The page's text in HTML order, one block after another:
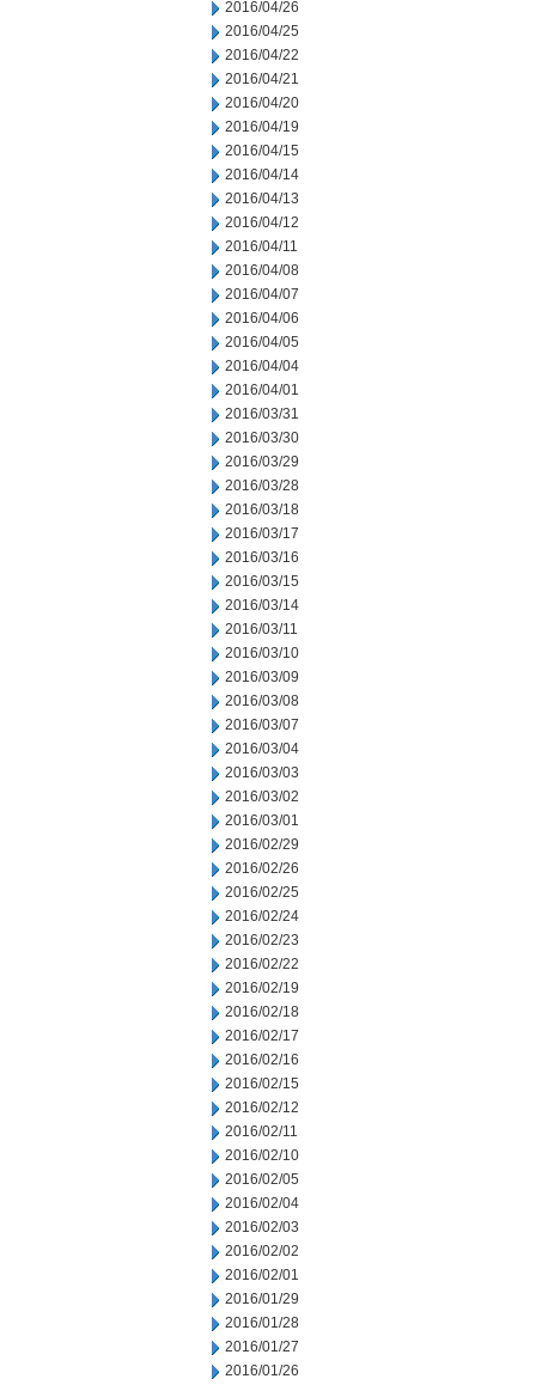
2016/04/26
2016/04/25
2016/04/22
2016/04/21
2016/04/20
2016/04/19
2016/04/15
2016/04/14
2016/04/13
2016/04/12
2016/04/11
2016/04/08
2016/04/07
2016/04/06
2016/04/05
2016/04/04
2016/04/01
2016/03/31
2016/03/30
2016/03/29
2016/03/28
2016/03/18
2016/03/17
2016/03/16
2016/03/15
2016/03/14
2016/03/11
2016/03/10
2016/03/09
2016/03/08
2016/03/07
2016/03/04
2016/03/03
2016/03/02
2016/03/01
2016/02/29
2016/02/26
2016/02/25
2016/02/24
2016/02/23
2016/02/22
2016/02/19
2016/02/18
2016/02/17
2016/02/16
2016/02/15
2016/02/12
2016/02/11
2016/02/10
2016/02/05
2016/02/04
2016/02/03
2016/02/02
2016/02/01
2016/01/29
2016/01/28
2016/01/27
2016/01/26